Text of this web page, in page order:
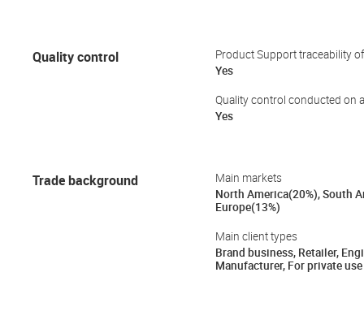
Quality control
Product Support traceability
Yes
Quality control conducted on
Yes
Trade background
Main markets
North America(20%), South
Europe(13%)
Main client types
Brand business, Retailer,
Manufacturer, For private use